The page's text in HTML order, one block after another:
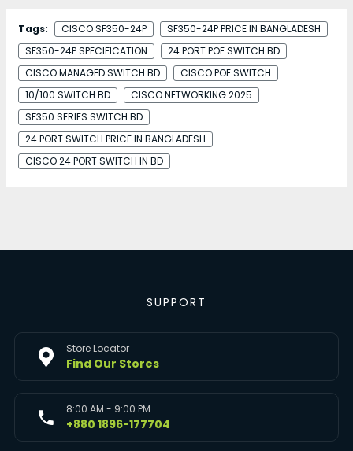
Tags: CISCO SF350-24P
SF350-24P PRICE IN BANGLADESH
SF350-24P SPECIFICATION
24 PORT POE SWITCH BD
CISCO MANAGED SWITCH BD
CISCO POE SWITCH
10/100 SWITCH BD
CISCO NETWORKING 2025
SF350 SERIES SWITCH BD
24 PORT SWITCH PRICE IN BANGLADESH
CISCO 24 PORT SWITCH IN BD
SUPPORT
Store Locator
Find Our Stores
8:00 AM - 9:00 PM
+880 1896-177704